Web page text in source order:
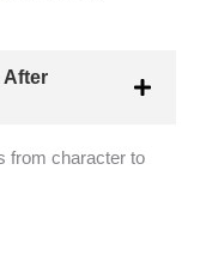
After
from character to